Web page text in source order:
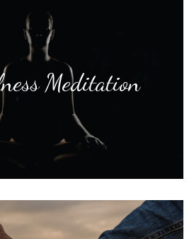
Meditation